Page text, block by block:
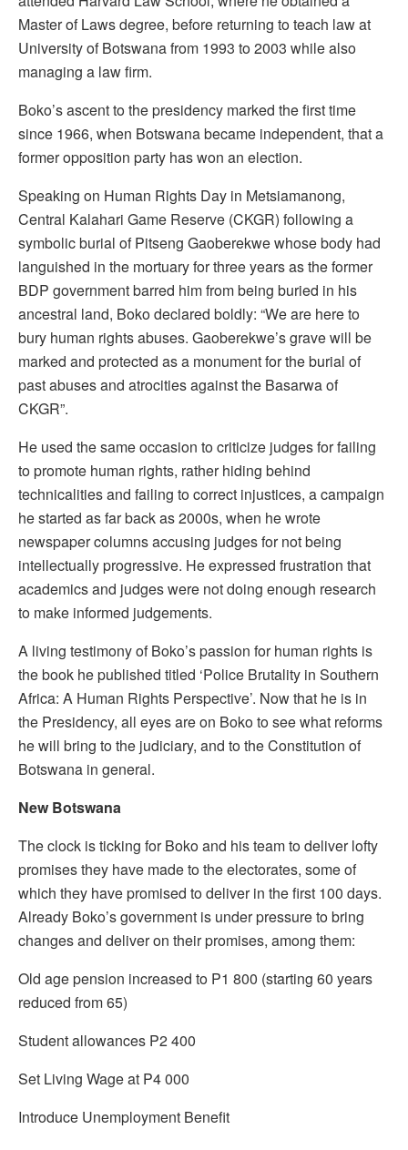
Master of Laws degree, before returning to teach law at
University of Botswana from 1993 to 2003 while also
managing a law firm.
Boko’s ascent to the presidency marked the first time
since 1966, when Botswana became independent, that a
former opposition party has won an election.
Speaking on Human Rights Day in Metsiamanong,
Central Kalahari Game Reserve (CKGR) following a
symbolic burial of Pitseng Gaoberekwe whose body had
languished in the mortuary for three years as the former
BDP government barred him from being buried in his
ancestral land, Boko declared boldly: “We are here to
bury human rights abuses. Gaoberekwe’s grave will be
marked and protected as a monument for the burial of
past abuses and atrocities against the Basarwa of
CKGR”.
He used the same occasion to criticize judges for failing
to promote human rights, rather hiding behind
technicalities and failing to correct injustices, a campaign
he started as far back as 2000s, when he wrote
newspaper columns accusing judges for not being
intellectually progressive. He expressed frustration that
academics and judges were not doing enough research
to make informed judgements.
A living testimony of Boko’s passion for human rights is
the book he published titled ‘Police Brutality in Southern
Africa: A Human Rights Perspective’. Now that he is in
the Presidency, all eyes are on Boko to see what reforms
he will bring to the judiciary, and to the Constitution of
Botswana in general.
New Botswana
The clock is ticking for Boko and his team to deliver lofty
promises they have made to the electorates, some of
which they have promised to deliver in the first 100 days.
Already Boko’s government is under pressure to bring
changes and deliver on their promises, among them:
Old age pension increased to P1 800 (starting 60 years
reduced from 65)
Student allowances P2 400
Set Living Wage at P4 000
Introduce Unemployment Benefit